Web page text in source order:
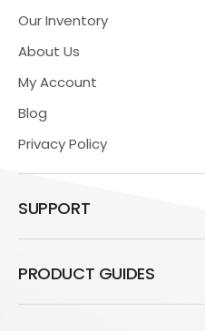
Our Inventory
About Us
My Account
Blog
Privacy Policy
SUPPORT
PRODUCT GUIDES